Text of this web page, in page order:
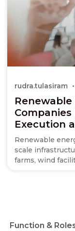
Renewable
Execution
Renewable
scale
farms, wind
rudra.tulasiram
Function &